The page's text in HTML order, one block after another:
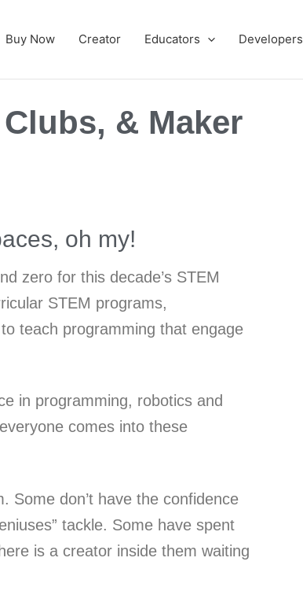
Buy Now Creator Educators Developers
& Maker
oh my!
zero for this decade’s STEM
STEM programs,
teach programming that engage
in programming, robotics and
comes into these
Some don’t have the confidence
tackle. Some have spent
is a creator inside them waiting